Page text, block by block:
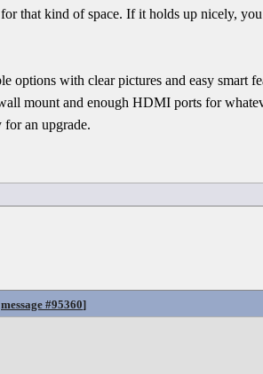
that kind of space. If it holds up nicely,
options with clear pictures and easy smart
mount and enough HDMI ports for
an upgrade.
message #95360]